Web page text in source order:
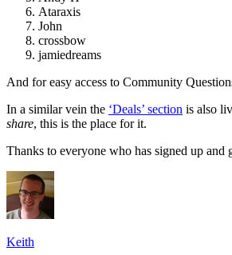
Ataraxis
John
crossbow
jamiedreams
And for easy access to Community
In a similar vein the ‘Deals’ section is also
share, this is the place for it.
Thanks to everyone who has signed up and
Keith